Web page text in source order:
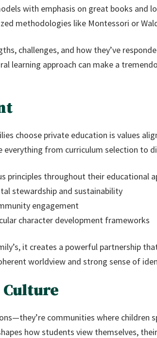
with emphasis on great books and
methodologies like Montessori or
challenges, and how they’ve
learning approach can make a
choose private education is values
from curriculum selection to
principles throughout their educational
stewardship and sustainability
engagement
character development frameworks
it creates a powerful partnership
worldview and strong sense of
communities where children
how students view themselves,